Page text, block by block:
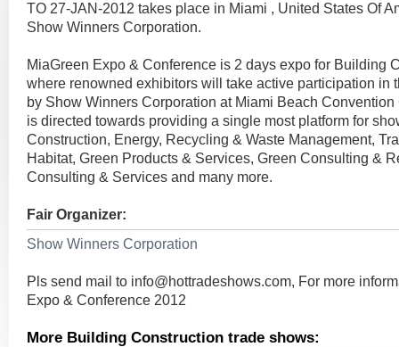
TO 27-JAN-2012 takes place in Miami , United States Of
Show Winners Corporation.
MiaGreen Expo & Conference is 2 days expo for Building
where renowned exhibitors will take active participation in
by Show Winners Corporation at Miami Beach
is directed towards providing a single most platform for
Construction, Energy, Recycling & Waste Management,
Habitat, Green Products & Services, Green Consulting &
Consulting & Services and many more.
Fair Organizer:
Show Winners Corporation
Pls send mail to info@hottradeshows.com, For more
Expo & Conference 2012
More Building Construction trade shows: